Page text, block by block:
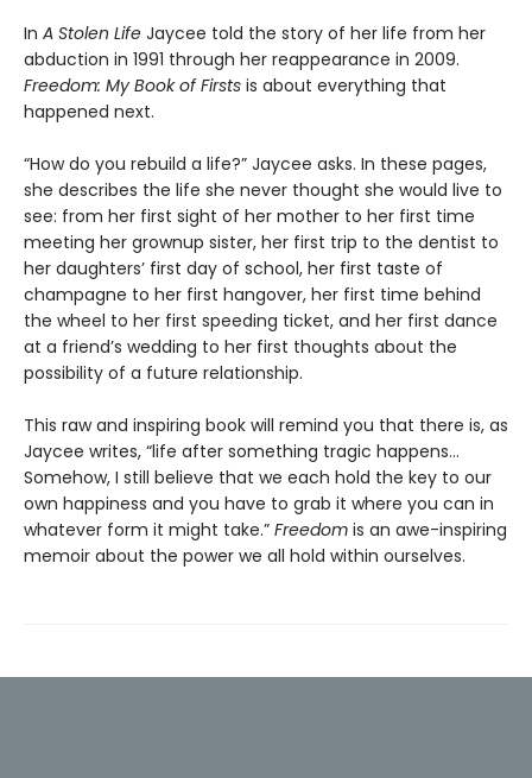
In A Stolen Life Jaycee told the story of her life from her
abduction in 1991 through her reappearance in 2009.
Freedom: My Book of Firsts is about everything that
happened next.
“How do you rebuild a life?” Jaycee asks. In these pages,
she describes the life she never thought she would live to
see: from her first sight of her mother to her first time
meeting her grownup sister, her first trip to the dentist to
her daughters’ first day of school, her first taste of
champagne to her first hangover, her first time behind
the wheel to her first speeding ticket, and her first dance
at a friend’s wedding to her first thoughts about the
possibility of a future relationship.
This raw and inspiring book will remind you that there is, as
Jaycee writes, “life after something tragic happens…
Somehow, I still believe that we each hold the key to our
own happiness and you have to grab it where you can in
whatever form it might take.” Freedom is an awe-inspiring
memoir about the power we all hold within ourselves.